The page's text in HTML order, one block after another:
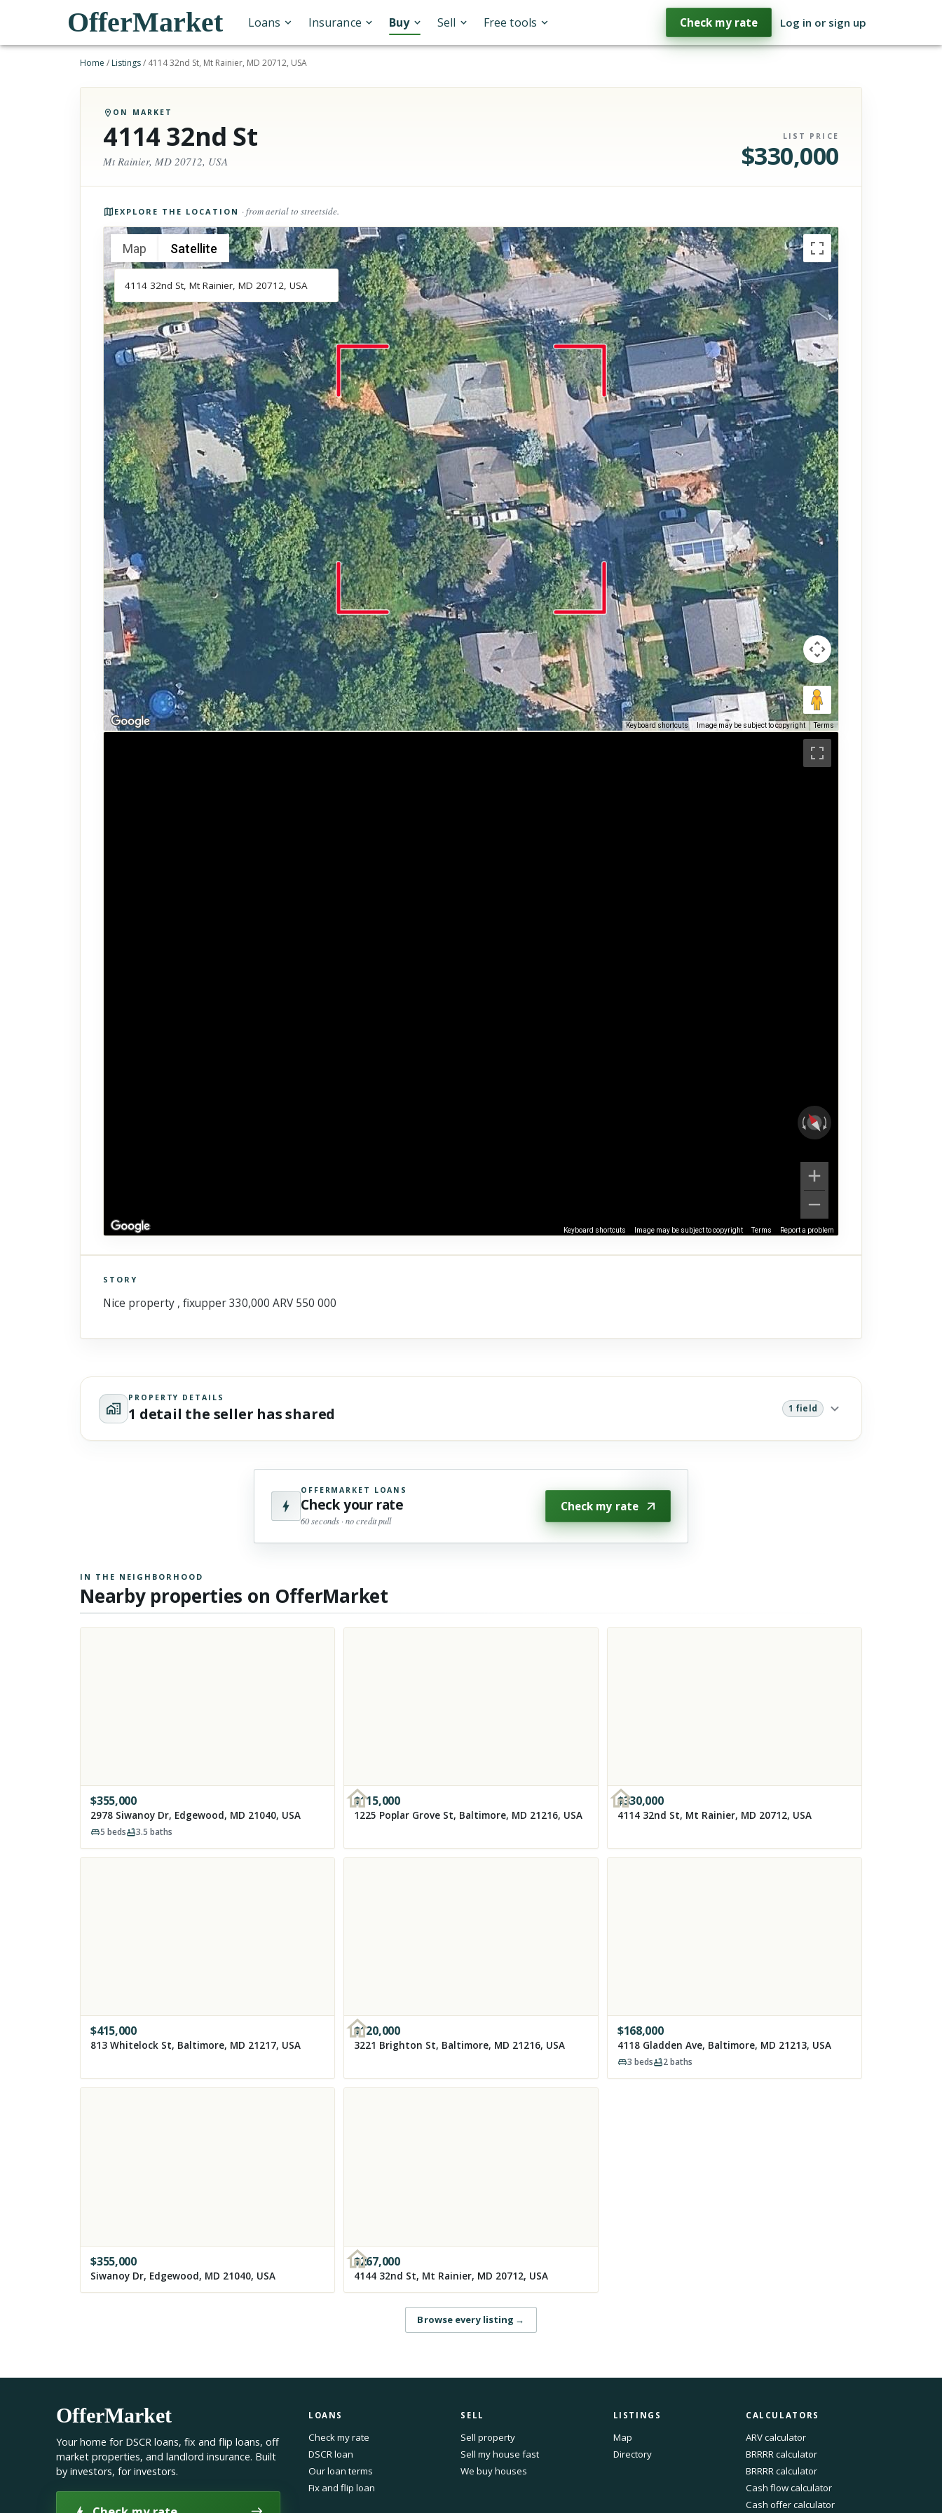
OfferMarket Loans Insurance Buy Sell Free tools Check my rate Log in or sign up
Home / Listings/ 4114 32nd St, Mt Rainier, MD 20712, USA
ON MARKET
4114 32nd St
Mt Rainier, MD 20712, USA
LIST PRICE
$330,000
EXPLORE THE LOCATION · from aerial to streetside.
Map Satellite
Keyboard shortcuts Image may be subject to copyright Terms
Keyboard shortcuts Image may be subject to copyright Terms Report a problem
Scroll past freely — Street View won't take over until you
STORY
Nice property , fixupper 330,000 ARV 550 000
PROPERTY DETAILS
1 detail the seller has shared 1 field
OFFERMARKET LOANS
Check your rate
60 seconds · no credit pull
Check my rate
IN THE NEIGHBORHOOD
Nearby properties on OfferMarket
$355,000
2978 Siwanoy Dr, Edgewood, MD 21040, USA
5 beds 3.5 baths
$115,000
1225 Poplar Grove St, Baltimore, MD 21216, USA
$330,000
4114 32nd St, Mt Rainier, MD 20712, USA
$415,000
813 Whitelock St, Baltimore, MD 21217, USA
$120,000
3221 Brighton St, Baltimore, MD 21216, USA
$168,000
4118 Gladden Ave, Baltimore, MD 21213, USA
3 beds 2baths
$355,000
Siwanoy Dr, Edgewood, MD 21040, USA
$267,000
4144 32nd St, Mt Rainier, MD 20712, USA
Browse every listing →
OfferMarket
Your home for DSCR loans, fix and flip loans, off
market properties, and landlord insurance. Built
by investors, for investors.
LOANS
Check my rate
DSCR loan
Our loan terms
Fix and flip loan
SELL
Sell property
Sell my house fast
We buy houses
LISTINGS
Map
Directory
CALCULATORS
ARV calculator
BRRRR calculator
BRRRR calculator
Cash flow calculator
Cash offer calculator